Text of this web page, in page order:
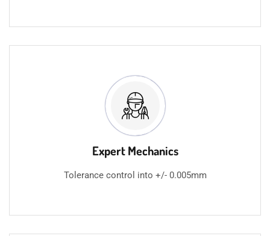
Expert Mechanics
Tolerance control into +/- 0.005mm​